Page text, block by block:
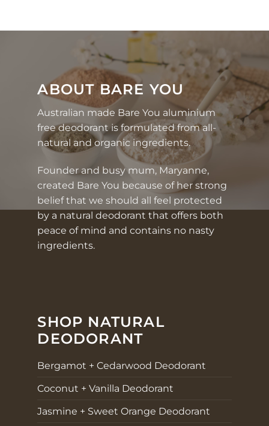
ABOUT BARE YOU
Australian made Bare You aluminium
free deodorantis formulated fromall-
natural and organic ingredients.
Founder and busy mum, Maryanne,
created Bare You because of her strong
belief that we should all feel protected
by a natural deodorant that offers both
peace of mind and contains no nasty
ingredients.
SHOP NATURAL
DEODORANT
Bergamot + Cedarwood Deodorant
Coconut + Vanilla Deodorant
Jasmine + Sweet Orange Deodorant